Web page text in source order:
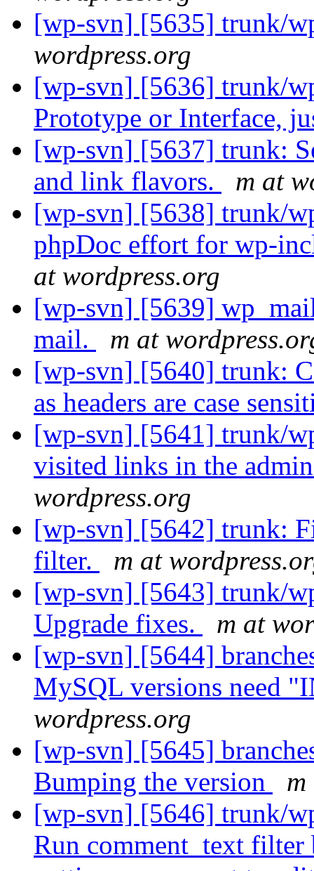
[wp-svn] [5635] trunk/
wordpress.org
[wp-svn] [5636] trunk/
Prototype or Interface,
[wp-svn] [5637] trunk:
and link flavors.
m at
[wp-svn] [5638] trunk/
phpDoc effort for wp-
at wordpress.org
[wp-svn] [5639]
mail.
m at
[wp-svn] [5640] trunk:
as headers are case
[wp-svn] [5641] trunk/
visited links in the
wordpress.org
[wp-svn] [5642] trunk:
filter.
m at
[wp-svn] [5643] trunk/
Upgrade fixes.
m at
[wp-svn] [5644]
MySQL versions need
wordpress.org
[wp-svn] [5645]
Bumping the version
m
[wp-svn] [5646] trunk/
Run comment_text